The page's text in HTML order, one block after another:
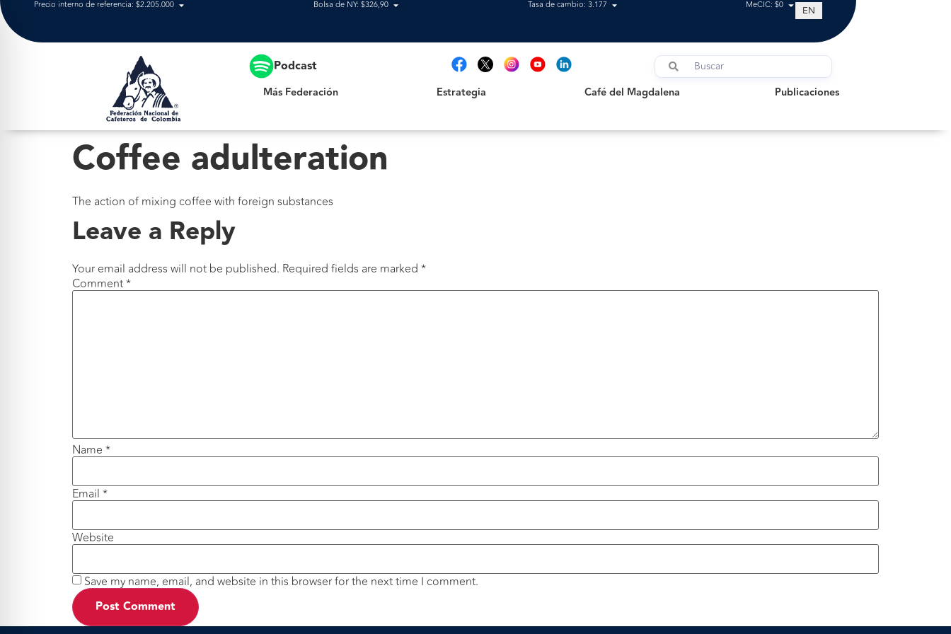
Precio interno de referencia: $2.205.000 Bolsa de NY: $326,90 Tasa de cambio: 3.177 MeCIC: $0 EN
Podcast
Más Federación Estrategia Café del Magdalena Publicaciones
Publicaciones
Coffee adulteration
The action of mixing coffee with foreign substances
Leave a Reply
Your email address will not be published. Required fields are marked *
Comment*
Name *
Email *
Website
Save my name, email, and website in this browser for the next time I comment.